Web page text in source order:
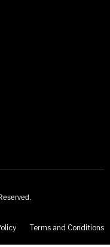
Terms and Conditions